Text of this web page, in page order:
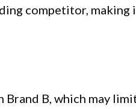
competitor, making
Brand B, which may